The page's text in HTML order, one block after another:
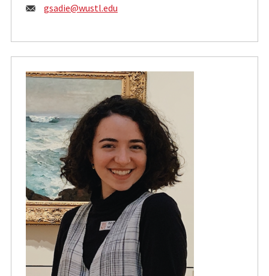
Email:
gsadie@wustl.edu